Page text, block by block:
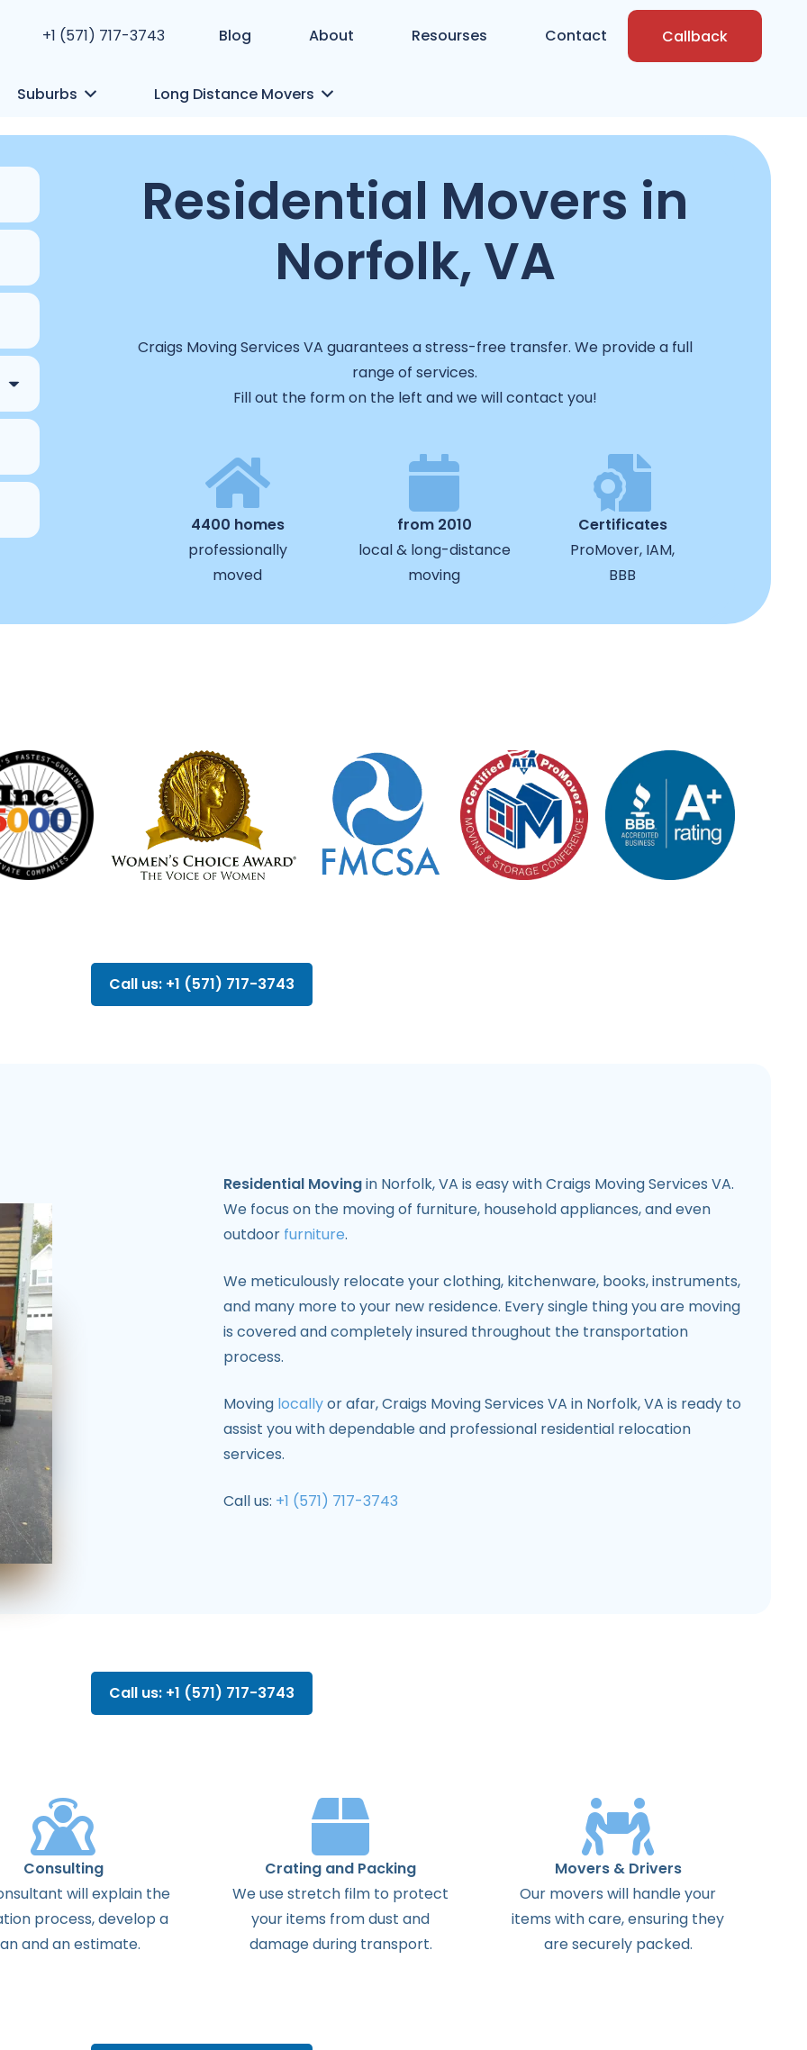
+1 (571) 717-3743 Blog About Resourses Contact Callback
Suburbs Long Distance Movers
Residential Movers in
Norfolk, VA
Craigs Moving Services VA guarantees a stress-free transfer. We provide a full
range of services.
Fill out the form on the left and we will contact you!
4400 homes
professionally
moved
from 2010
local & long-distance
moving
Certificates
ProMover, IAM,
BBB
Call us: +1 (571) 717-3743
Residential Movingin Norfolk, VA is easy with Craigs Moving Services VA.
We focus on the moving of furniture, household appliances, and even
outdoor furniture.
We meticulously relocate your clothing, kitchenware, books, instruments,
and many more to your new residence. Every single thing you are moving
is covered and completely insured throughout the transportation
process.
Moving locallyor afar, Craigs Moving Services VA in Norfolk, VA is ready to
assist you with dependable and professional residential relocation
services.
Call us: +1 (571) 717-3743
Call us: +1 (571) 717-3743
Consulting
willexplain the
process,develop a
andanestimate.
Crating and Packing
We use stretch film to protect
your items from dust and
damage during transport.
Movers & Drivers
Our movers will handle your
items with care, ensuring they
are securely packed.